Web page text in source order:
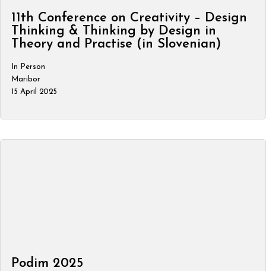
11th Conference on Creativity – Design
Thinking & Thinking by Design in
Theory and Practise (in Slovenian)
In Person
Maribor
15 April 2025
Podim 2025